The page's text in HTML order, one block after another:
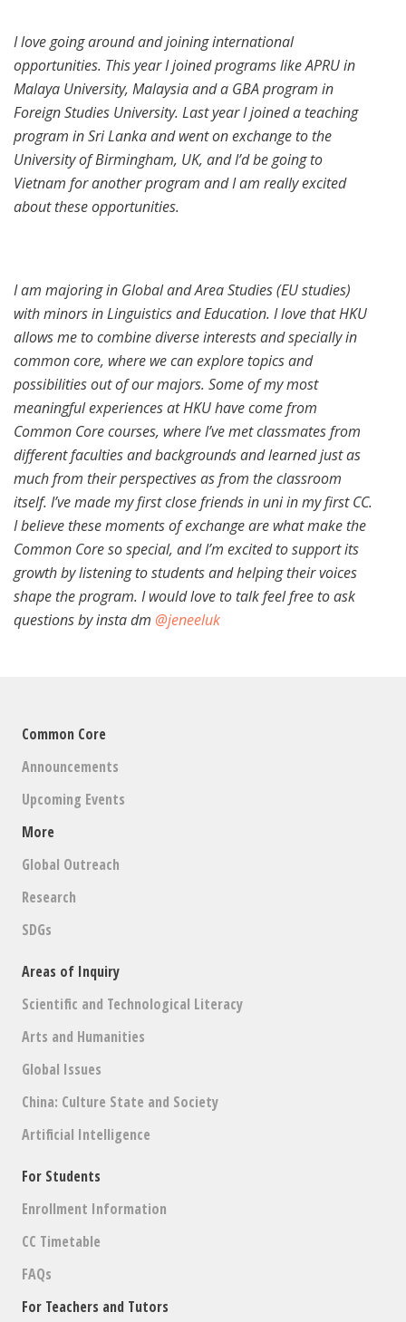
I love going around and joining international
opportunities. This year I joined programs like APRU in
Malaya University, Malaysia and a GBA program in
Foreign Studies University. Last year I joined a teaching
program in Sri Lanka and went on exchange to the
University of Birmingham, UK, and I’d be going to
Vietnam for another program and I am really excited
about these opportunities.
I am majoring in Global and Area Studies (EU studies)
with minors in Linguistics and Education. I love that HKU
allows me to combine diverse interests and specially in
common core, where we can explore topics and
possibilities out of our majors. Some of my most
meaningful experiences at HKU have come from
Common Core courses, where I’ve met classmates from
different faculties and backgrounds and learned just as
much from their perspectives as from the classroom
itself. I’ve made my first close friends in uni in my first CC.
I believe these moments of exchange are what make the
Common Core so special, and I’m excited to support its
growth by listening to students and helping their voices
shape the program. I would love to talk feel free to ask
questions by insta dm @jeneeluk
Common Core
Announcements
Upcoming Events
More
Global Outreach
Research
SDGs
Areas of Inquiry
Scientific and Technological Literacy
Arts and Humanities
Global Issues
China: Culture State and Society
Artificial Intelligence
For Students
Enrollment Information
CC Timetable
FAQs
For Teachers and Tutors